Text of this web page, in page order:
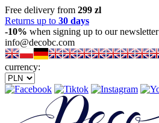
Free delivery from 299 zl
Returns up to 30 days
-10% when signing up to our newsletter
info@decobc.com
currency: